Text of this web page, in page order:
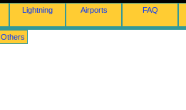
Lightning Airports FAQ
Others